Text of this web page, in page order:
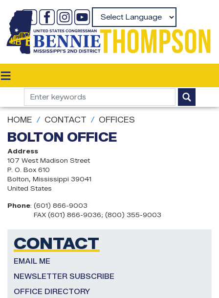
main
content
HOME CONTACT OFFICES
BOLTON OFFICE
Address
107 West Madison Street
P. O. Box 610
Bolton, Mississippi 39041
United States
Phone: (601) 866-9003
FAX (601) 866-9036; (800) 355-9003
CONTACT
EMAIL ME
NEWSLETTER SUBSCRIBE
OFFICE DIRECTORY